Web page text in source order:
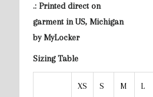
.: Printed direct on
garment in US, Michigan
by MyLocker
Sizing Table
XS S M L